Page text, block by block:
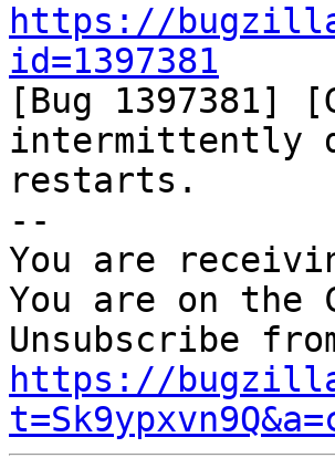
https://
id=1397381
[Bug 1397381]
intermittently
restarts.
--
You are
You are on
https://